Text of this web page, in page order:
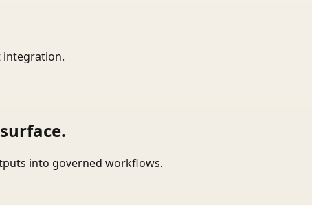
integration.
into governed workflows.